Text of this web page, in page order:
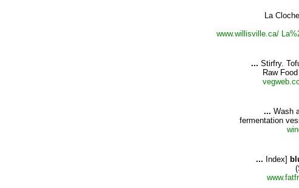
La Cloche
www.willisville.ca/
... Stirfry.
Raw
... Wash
fermentation
... Index]